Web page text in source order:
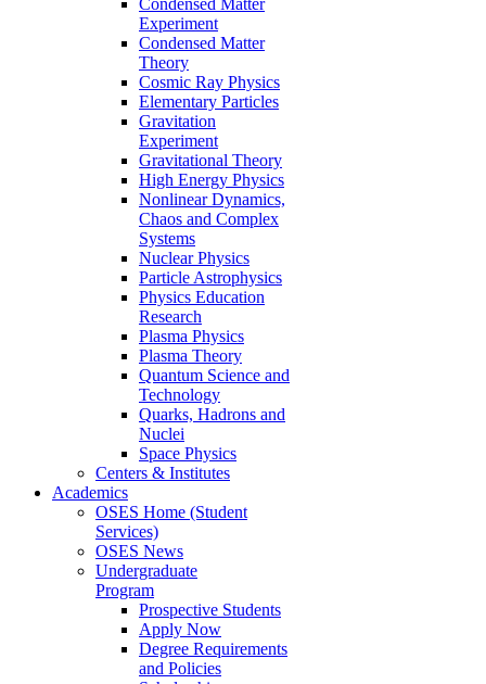
Experiment
Condensed Matter
Theory
Cosmic Ray Physics
Elementary Particles
Gravitation
Experiment
Gravitational Theory
High Energy Physics
Nonlinear Dynamics,
Chaos and Complex
Systems
Nuclear Physics
Particle Astrophysics
Physics Education
Research
Plasma Physics
Plasma Theory
Quantum Science and
Technology
Quarks, Hadrons and
Nuclei
Space Physics
Centers & Institutes
Academics
OSES Home (Student
Services)
OSES News
Undergraduate
Program
Prospective Students
Apply Now
Degree Requirements
and Policies